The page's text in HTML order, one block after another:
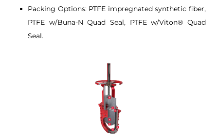
Packing Options: PTFE impregnated synthetic fiber,
PTFE w/Buna-N Quad Seal, PTFE w/Viton® Quad
Seal.